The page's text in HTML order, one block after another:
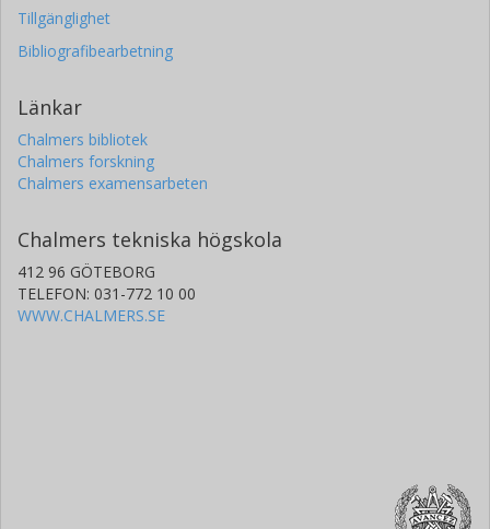
Tillgänglighet
Bibliografibearbetning
Länkar
Chalmers bibliotek
Chalmers forskning
Chalmers examensarbeten
Chalmers tekniska högskola
412 96 GÖTEBORG
TELEFON: 031-772 10 00
WWW.CHALMERS.SE